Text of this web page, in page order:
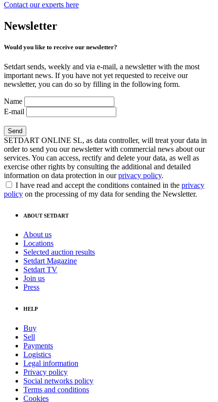
Contact our experts here
Newsletter
Would you like to receive our newsletter?
Setdart sends, weekly and via e-mail, a newsletter with the most
important news. If you have not yet requested to receive our
newsletter, you can do so by filling in the following form.
Name
E-mail
SETDART ONLINE SL, as data controller, will treat your data in
order to send you our newsletter with commercial news about our
services. You can access, rectify and delete your data, as well as
exercise other rights by consulting the additional and detailed
information on data protection in ourprivacy policy.
I have read and accept the conditions contained in the privacy
policy on the processing of my data for sending the Newsletter.
ABOUT SETDART
About us
Locations
Selected auction results
Setdart Magazine
Setdart TV
Join us
Press
HELP
Buy
Sell
Payments
Logistics
Legal information
Privacy policy
Social networks policy
Terms and conditions
Cookies